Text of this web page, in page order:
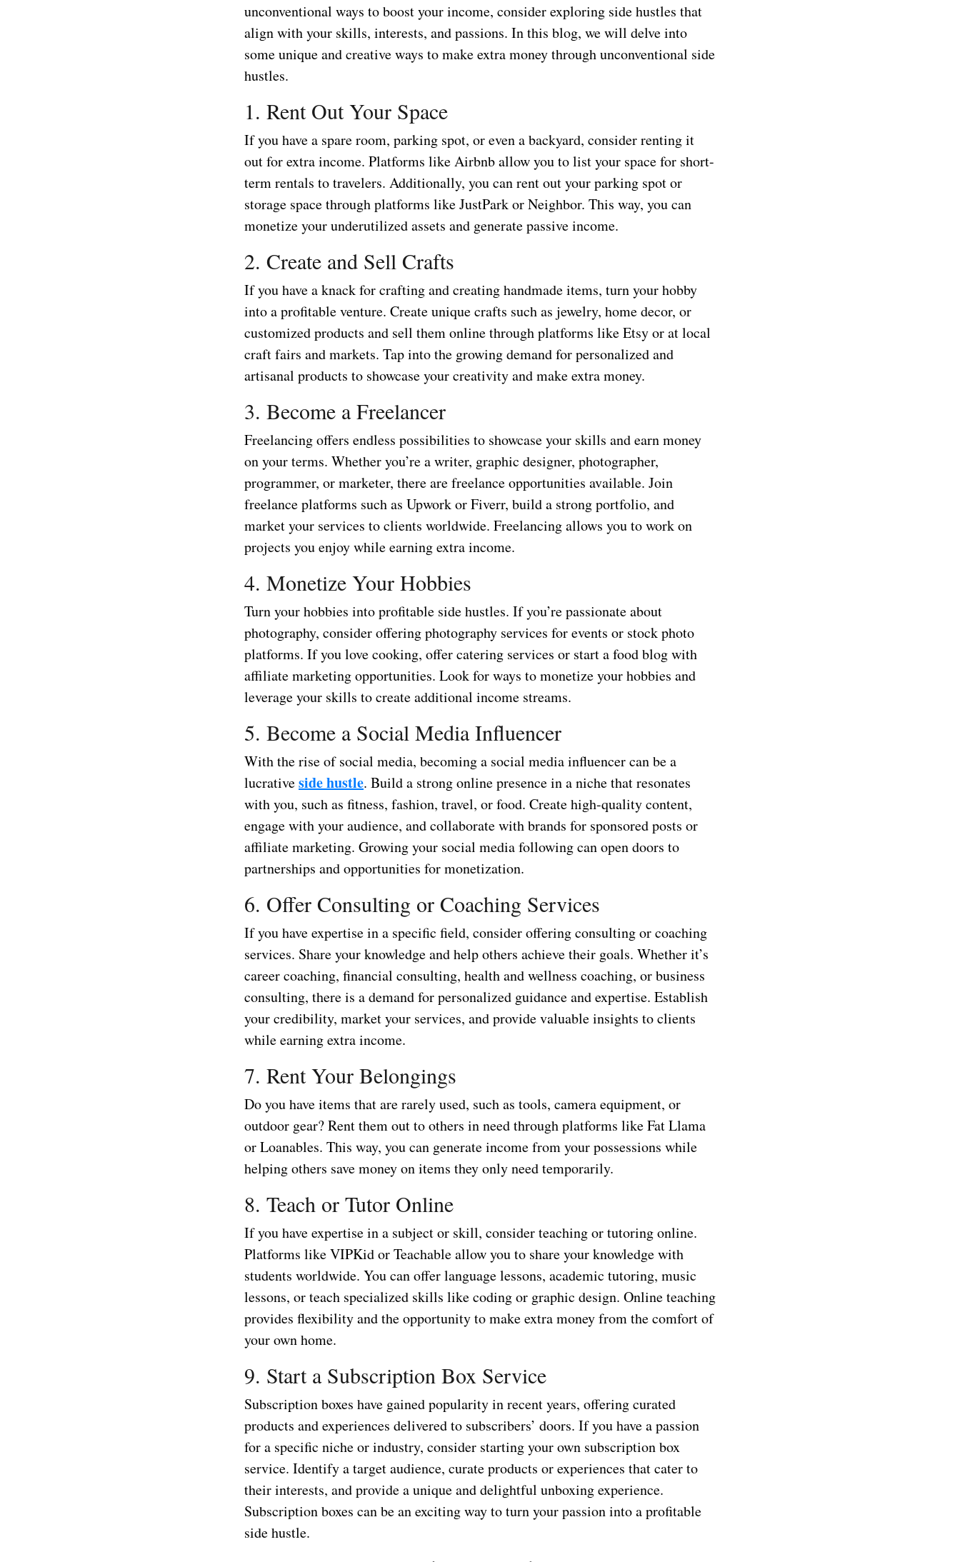
unconventional ways to boost your income, consider exploring side hustles that
align with your skills, interests, and passions. In this blog, we will delve into
some unique and creative ways to make extra money through unconventional side
hustles.
1. Rent Out Your Space
If you have a spare room, parking spot, or even a backyard, consider renting it
out for extra income. Platforms like Airbnb allow you to list your space for short-
term rentals to travelers. Additionally, you can rent out your parking spot or
storage space through platforms like JustPark or Neighbor. This way, you can
monetize your underutilized assets and generate passive income.
2. Create and Sell Crafts
If you have a knack for crafting and creating handmade items, turn your hobby
into a profitable venture. Create unique crafts such as jewelry, home decor, or
customized products and sell them online through platforms like Etsy or at local
craft fairs and markets. Tap into the growing demand for personalized and
artisanal products to showcase your creativity and make extra money.
3. Become a Freelancer
Freelancing offers endless possibilities to showcase your skills and earn money
on your terms. Whether you’re a writer, graphic designer, photographer,
programmer, or marketer, there are freelance opportunities available. Join
freelance platforms such as Upwork or Fiverr, build a strong portfolio, and
market your services to clients worldwide. Freelancing allows you to work on
projects you enjoy while earning extra income.
4. Monetize Your Hobbies
Turn your hobbies into profitable side hustles. If you’re passionate about
photography, consider offering photography services for events or stock photo
platforms. If you love cooking, offer catering services or start a food blog with
affiliate marketing opportunities. Look for ways to monetize your hobbies and
leverage your skills to create additional income streams.
5. Become a Social Media Influencer
With the rise of social media, becoming a social media influencer can be a
lucrativeside hustle. Build a strong online presence in a niche that resonates
with you, such as fitness, fashion, travel, or food. Create high-quality content,
engage with your audience, and collaborate with brands for sponsored posts or
affiliate marketing. Growing your social media following can open doors to
partnerships and opportunities for monetization.
6. Offer Consulting or Coaching Services
If you have expertise in a specific field, consider offering consulting or coaching
services. Share your knowledge and help others achieve their goals. Whether it’s
career coaching, financial consulting, health and wellness coaching, or business
consulting, there is a demand for personalized guidance and expertise. Establish
your credibility, market your services, and provide valuable insights to clients
while earning extra income.
7. Rent Your Belongings
Do you have items that are rarely used, such as tools, camera equipment, or
outdoor gear? Rent them out to others in need through platforms like Fat Llama
or Loanables. This way, you can generate income from your possessions while
helping others save money on items they only need temporarily.
8. Teach or Tutor Online
If you have expertise in a subject or skill, consider teaching or tutoring online.
Platforms like VIPKid or Teachable allow you to share your knowledge with
students worldwide. You can offer language lessons, academic tutoring, music
lessons, or teach specialized skills like coding or graphic design. Online teaching
provides flexibility and the opportunity to make extra money from the comfort of
your own home.
9. Start a Subscription Box Service
Subscription boxes have gained popularity in recent years, offering curated
products and experiences delivered to subscribers’ doors. If you have a passion
for a specific niche or industry, consider starting your own subscription box
service. Identify a target audience, curate products or experiences that cater to
their interests, and provide a unique and delightful unboxing experience.
Subscription boxes can be an exciting way to turn your passion into a profitable
side hustle.